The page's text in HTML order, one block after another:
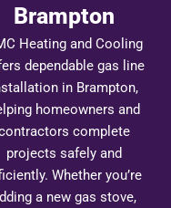
Brampton
Heating and Cooling
dependable gas line
in Brampton,
homeowners and
complete
projects safely and
Whether you’re
a new gas stove,